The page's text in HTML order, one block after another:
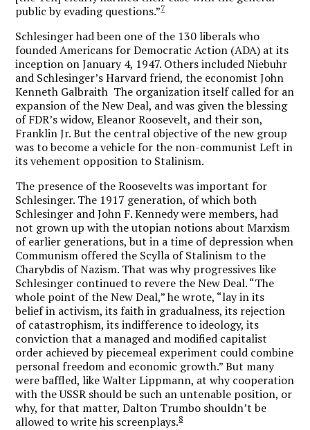
public by evading questions.”7
Schlesinger had been one of the 130 liberals who
founded Americans for Democratic Action (ADA) at its
inception on January 4, 1947. Others included Niebuhr
and Schlesinger’s Harvard friend, the economist John
Kenneth Galbraith The organization itself called for an
expansion of the New Deal, and was given the blessing
of FDR’s widow, Eleanor Roosevelt, and their son,
Franklin Jr. But the central objective of the new group
was to become a vehicle for the non-communist Left in
its vehement opposition to Stalinism.
The presence of the Roosevelts was important for
Schlesinger. The 1917 generation, of which both
Schlesinger and John F. Kennedy were members, had
not grown up with the utopian notions about Marxism
of earlier generations, but in a time of depression when
Communism offered the Scylla of Stalinism to the
Charybdis of Nazism. That was why progressives like
Schlesinger continued to revere the New Deal. “The
whole point of the New Deal,” he wrote, “lay in its
belief in activism, its faith in gradualness, its rejection
of catastrophism, its indifference to ideology, its
conviction that a managed and modified capitalist
order achieved by piecemeal experiment could combine
personal freedom and economic growth.” But many
were baffled, like Walter Lippmann, at why cooperation
with the USSR should be such an untenable position, or
why, for that matter, Dalton Trumbo shouldn’t be
allowed to write his screenplays.8